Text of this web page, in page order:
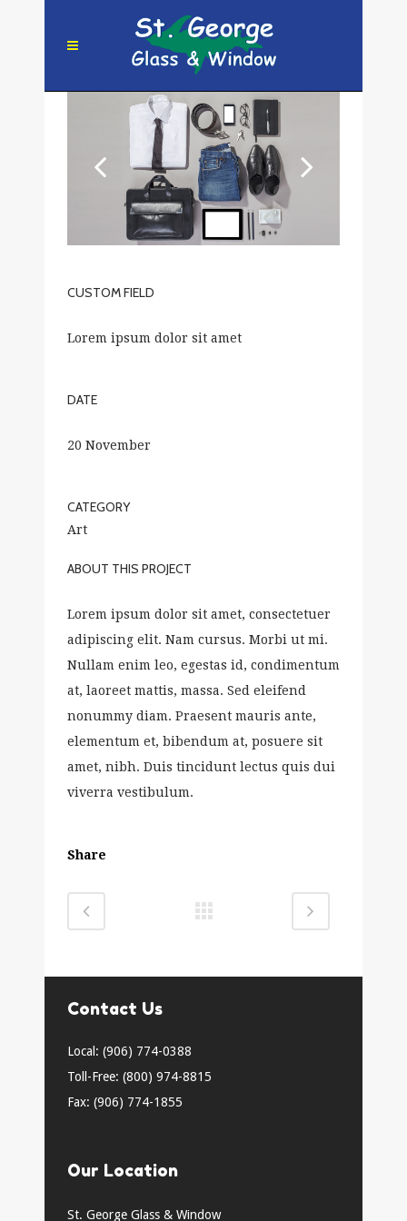
CUSTOM FIELD
Lorem ipsum dolor sit amet
DATE
20 November
CATEGORY
Art
ABOUT THIS PROJECT
Lorem ipsum dolor sit amet, consectetuer
adipiscing elit. Nam cursus. Morbi ut mi.
Nullam enim leo, egestas id, condimentum
at, laoreet mattis, massa. Sed eleifend
nonummy diam. Praesent mauris ante,
elementum et, bibendum at, posuere sit
amet, nibh. Duis tincidunt lectus quis dui
viverra vestibulum.
Share
Contact Us
Local: (906) 774-0388
Toll-Free: (800) 974-8815
Fax: (906) 774-1855
Our Location
St. George Glass & Window